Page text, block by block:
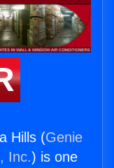
Hills (Genie
Inc.) is one